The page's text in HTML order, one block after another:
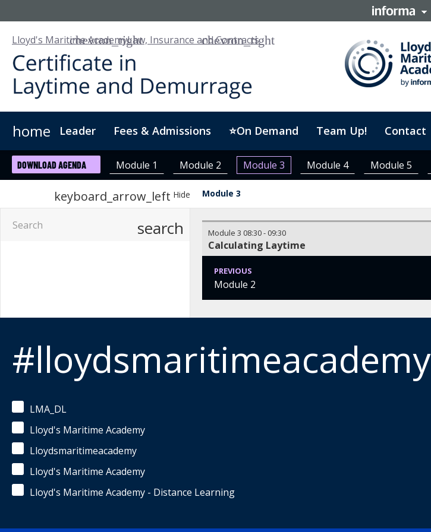
Lloyd's Maritime AcademyLaw, Insurance and Contracts
home Leader Fees & Admissions ⭐On Demand Team Up! Contact
About Us For Business Digital Badge
DOWNLOAD AGENDA Module 1 Module 2 Module 3 Module 4 Module 5
keyboard_arrow_left Hide Module 3
search Module 3 08:30- 09:30
Calculating Laytime
PREVIOUS
Module 2
#lloydsmaritimeacademy
LMA_DL
Lloyd's Maritime Academy
Lloydsmaritimeacademy
Lloyd's Maritime Academy
Lloyd's Maritime Academy - Distance Learning